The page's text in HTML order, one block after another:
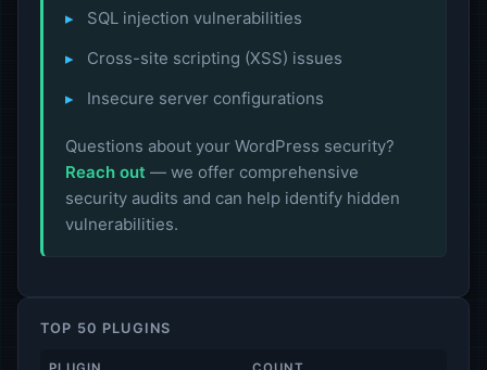
SQL injection vulnerabilities
Cross-site scripting (XSS) issues
Insecure server configurations
Questions about your WordPress security?
Reach out — we offer comprehensive
security audits and can help identify hidden
vulnerabilities.
TOP 50 PLUGINS